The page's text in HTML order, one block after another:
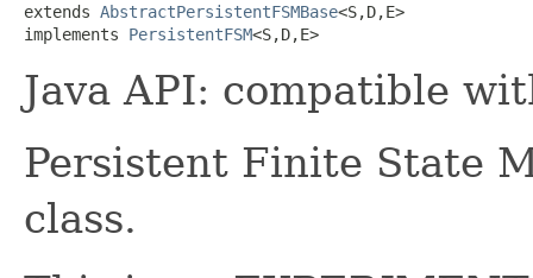
extends AbstractPersistentFSMBase<S,D,E>
implements PersistentFSM<S,D,E>
Java API: compatible
Persistent Finite State
class.